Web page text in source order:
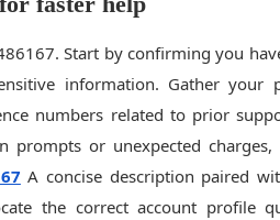
Start by confirming you
information. Gather your
numbers related to prior
prompts or unexpected charges,
A concise description paired
the correct account profile